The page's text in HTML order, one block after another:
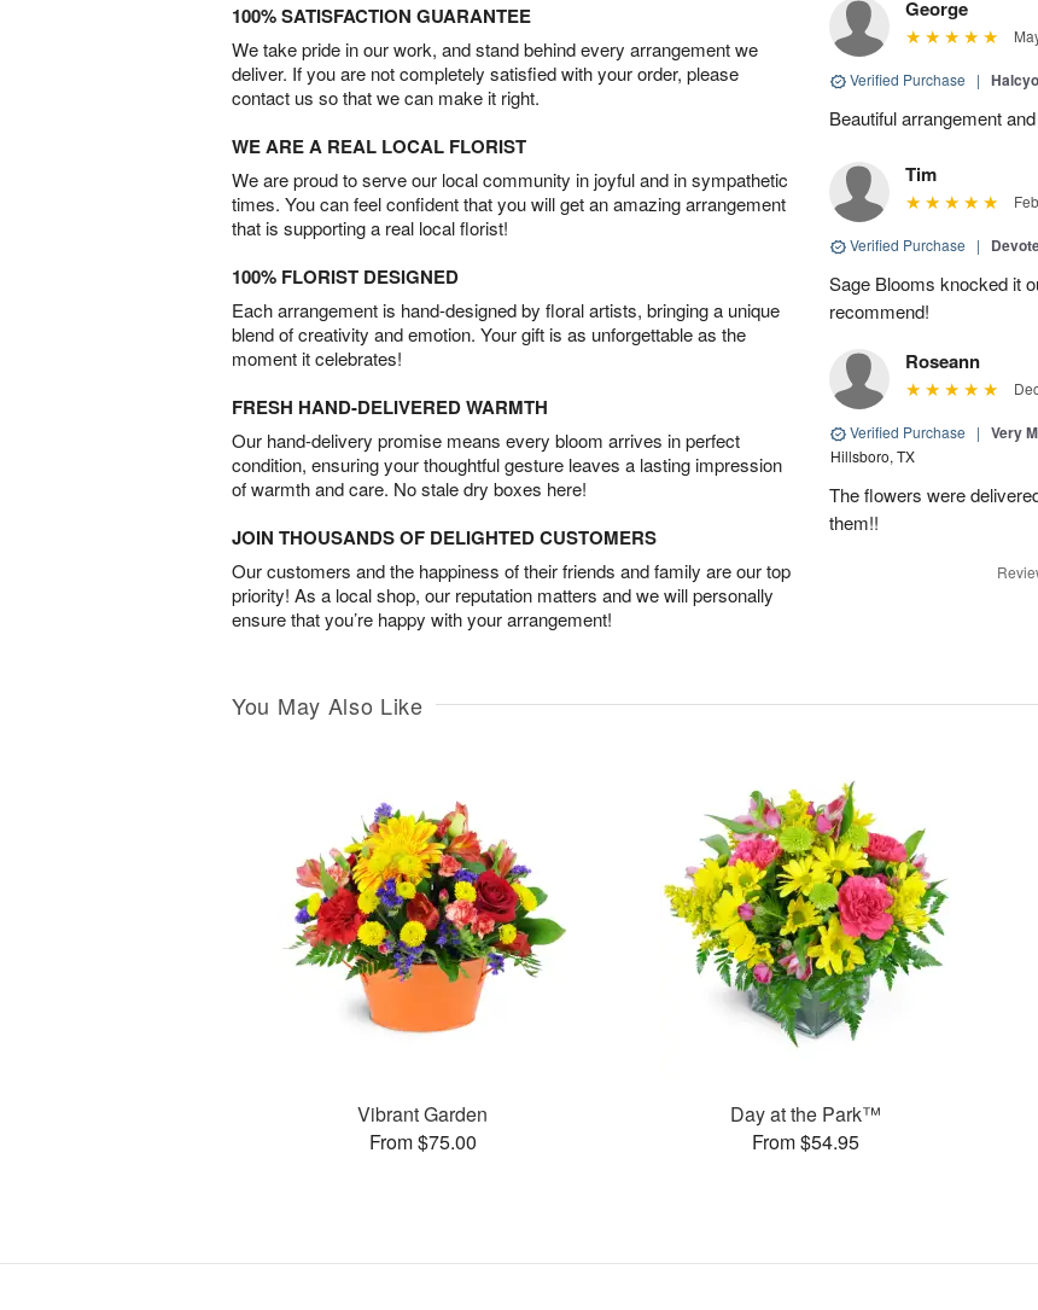
100% SATISFACTION GUARANTEE
We take pride in our work, and stand behind every arrangement we
deliver. If you are not completely satisfied with your order, please
contact us so that we can make it right.
WE ARE A REAL LOCAL FLORIST
We are proud to serve our local community in joyful and in sympathetic
times. You can feel confident that you will get an amazing arrangement
that is supporting a real local florist!
100% FLORIST DESIGNED
Each arrangement is hand-designed by floral artists, bringing a unique
blend of creativity and emotion. Your gift is as unforgettable as the
moment it celebrates!
FRESH HAND-DELIVERED WARMTH
Our hand-delivery promise means every bloom arrives in perfect
condition, ensuring your thoughtful gesture leaves a lasting impression
of warmth and care. No stale dry boxes here!
JOIN THOUSANDS OF DELIGHTED CUSTOMERS
Our customers and the happiness of their friends and family are our top
priority! As a local shop, our reputation matters and we will personally
ensure that you’re happy with your arrangement!
George
Verified Purchase |
Beautiful arrangement
Tim
Verified Purchase |
Sage Blooms knocked it
recommend!
Roseann
Verified Purchase | Very
Hillsboro, TX
The flowers were
them!!
You May Also Like
Vibrant Garden
From $75.00
Day at the Park™
From $54.95